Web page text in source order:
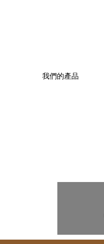
我們的產品